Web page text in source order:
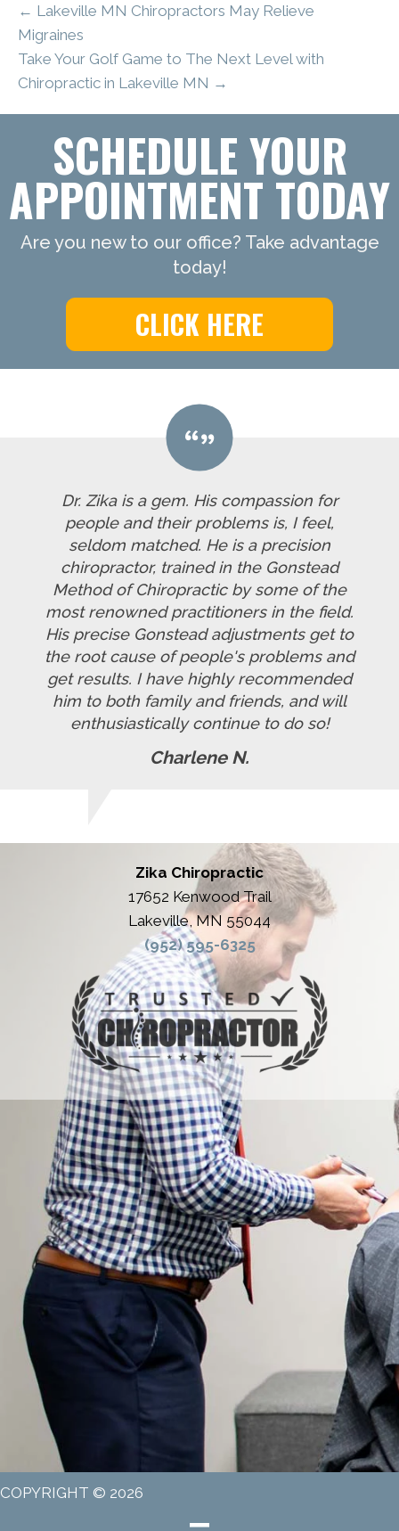
← Lakeville MN Chiropractors May Relieve
Migraines
Take Your Golf Game to The Next Level with
Chiropractic in Lakeville MN →
SCHEDULE YOUR
APPOINTMENT TODAY
Are you new to our office? Take advantage
today!
CLICK HERE
Dr. Zika is a gem. His compassion for
people and their problems is, I feel,
seldom matched. He is a precision
chiropractor, trained in the Gonstead
Method of Chiropractic by some of the
most renowned practitioners in the field.
His precise Gonstead adjustments get to
the root cause of people's problems and
get results. I have highly recommended
him to both family and friends, and will
enthusiastically continue to do so!
Charlene N.
Zika Chiropractic
17652 Kenwood Trail
Lakeville, MN 55044
(952) 595-6325
COPYRIGHT © 2026